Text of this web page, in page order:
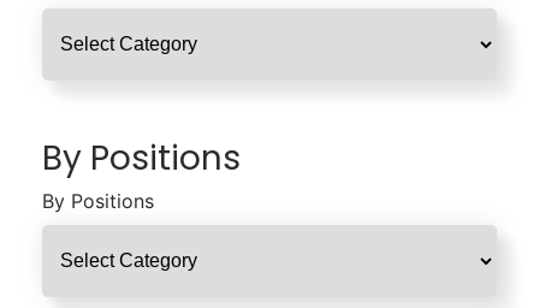
By Positions
By Positions